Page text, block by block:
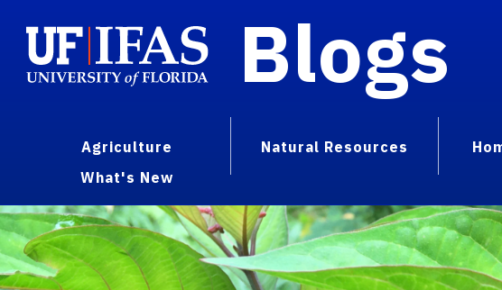
Blogs
Agriculture Natural Resources
What's New